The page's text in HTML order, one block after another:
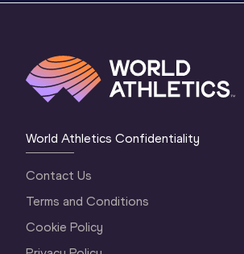
World Athletics Confidentiality
Contact Us
Terms and Conditions
Cookie Policy